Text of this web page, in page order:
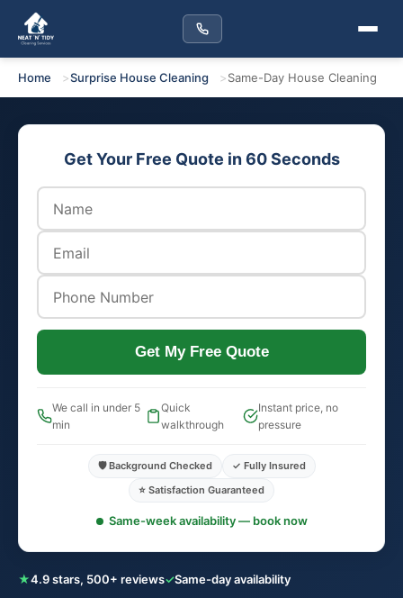
Home Surprise House Cleaning Same-Day House Cleaning
★4.9 stars, 500+ reviews✓Same-day availability
Get Your Free Quote in 60 Seconds
Get My Free Quote
We call in under 5
min
Quick
walkthrough
Instant price, no
pressure
🛡️ Background Checked
✓ Fully Insured
⭐ Satisfaction Guaranteed
Same-week availability — book now